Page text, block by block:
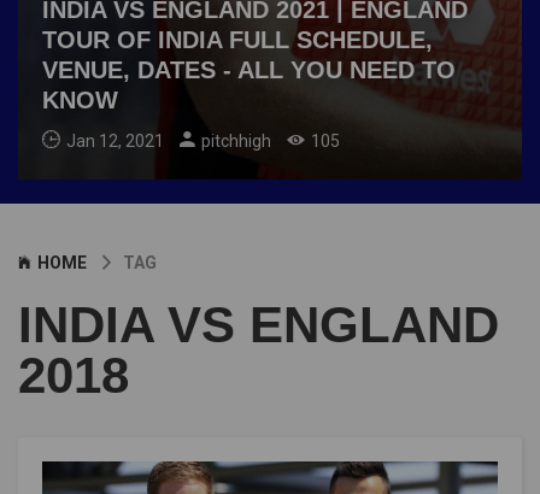
INDIA VS ENGLAND 2021 | ENGLAND
TOUR OF INDIA FULL SCHEDULE,
VENUE, DATES - ALL YOU NEED TO
KNOW
Jan 12, 2021 pitchhigh 105
HOME TAG
INDIA VS ENGLAND
2018